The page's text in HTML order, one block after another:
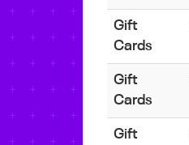
Gift
Cards
Gift
Cards
Gift